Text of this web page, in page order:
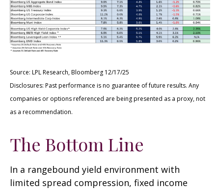
Source: LPL Research, Bloomberg 12/17/25
Disclosures: Past performance is no guarantee of future results. Any
companies or options referenced are being presented as a proxy, not
as a recommendation.
The Bottom Line
In a rangebound yield environment with
limited spread compression, fixed income